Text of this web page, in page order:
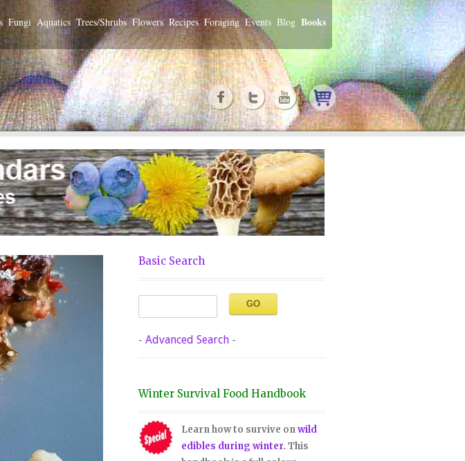
Fungi Aquatics Trees/Shrubs Flowers Recipes Foraging Events Blog Books
Basic Search
- Advanced Search -
Winter Survival Food Handbook
Learn how to survive onwild
edibles during winter. This